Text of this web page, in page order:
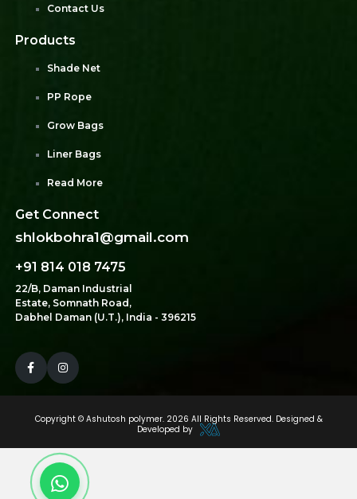
Contact Us
Products
Shade Net
PP Rope
Grow Bags
Liner Bags
Read More
Get Connect
shlokbohra1@gmail.com
+91 814 018 7475
22/B, Daman Industrial
Estate, Somnath Road,
Dabhel Daman (U.T.), India - 396215
Copyright © Ashutosh polymer. 2026 All Rights Reserved. Designed &
Developed by